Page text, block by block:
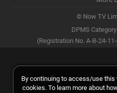
© Now TV
DPMS
(Registration No. A-B-24-
By continuing to access/use
cookies. To learn more about